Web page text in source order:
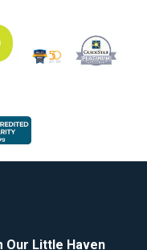
Our Little Haven